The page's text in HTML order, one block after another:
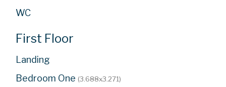
WC
First Floor
Landing
Bedroom One (3.688x3.271)